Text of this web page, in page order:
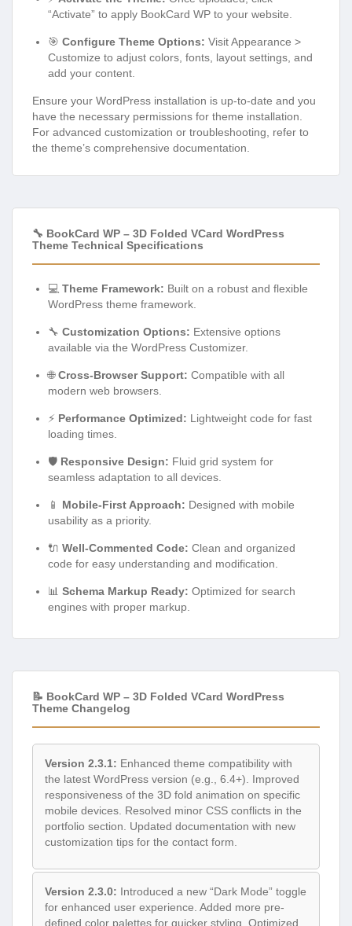
“Activate” to apply BookCard WP to your website.
🎯 Configure Theme Options: Visit Appearance >
Customize to adjust colors, fonts, layout settings, and
add your content.
Ensure your WordPress installation is up-to-date and you
have the necessary permissions for theme installation.
For advanced customization or troubleshooting, refer to
the theme’s comprehensive documentation.
🔧 BookCard WP – 3D Folded VCard WordPress
Theme Technical Specifications
💻 Theme Framework: Built on a robust and flexible
WordPress theme framework.
🔧 Customization Options: Extensive options
available via the WordPress Customizer.
🌐Cross-Browser Support: Compatible with all
modern web browsers.
⚡ Performance Optimized: Lightweight code for fast
loading times.
🛡️ Responsive Design: Fluid grid system for
seamless adaptation to all devices.
📱 Mobile-First Approach: Designed with mobile
usability as a priority.
🔌 Well-Commented Code: Clean and organized
code for easy understanding and modification.
📊 Schema Markup Ready: Optimized for search
engines with proper markup.
📝 BookCard WP – 3D Folded VCard WordPress
Theme Changelog
Version 2.3.1: Enhanced theme compatibility with
the latest WordPress version (e.g., 6.4+). Improved
responsiveness of the 3D fold animation on specific
mobile devices. Resolved minor CSS conflicts in the
portfolio section. Updated documentation with new
customization tips for the contact form.
Version 2.3.0: Introduced a new “Dark Mode” toggle
for enhanced user experience. Added more pre-
defined color palettes for quicker styling. Optimized